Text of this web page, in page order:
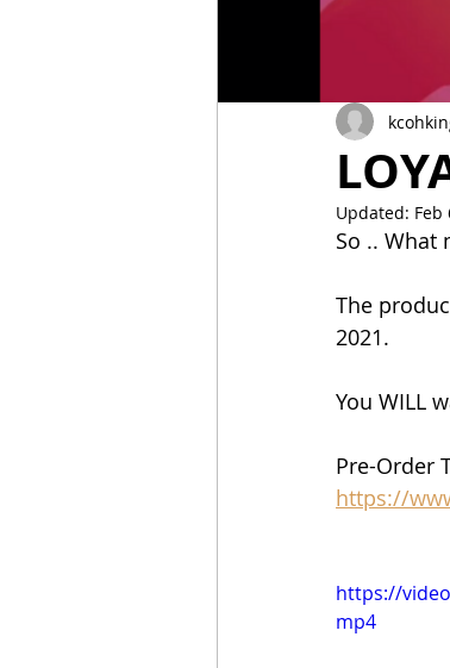
Updated: Feb
So .. What
The
2021.
You WILL
Pre-Order
https://
https://
mp4